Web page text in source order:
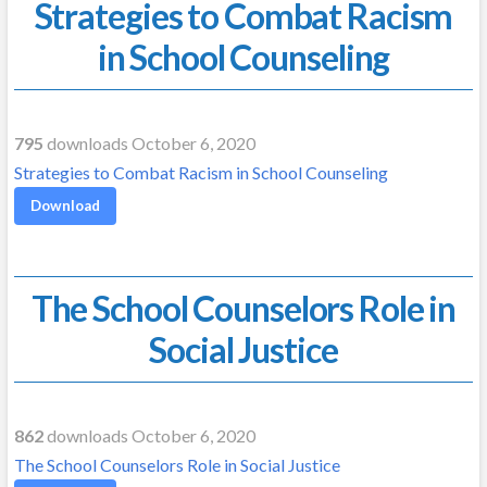
Strategies to Combat Racism
in School Counseling
795 downloads October 6, 2020
Strategies to Combat Racism in School Counseling
Download
The School Counselors Role in
Social Justice
862downloads October 6, 2020
The School Counselors Role in Social Justice